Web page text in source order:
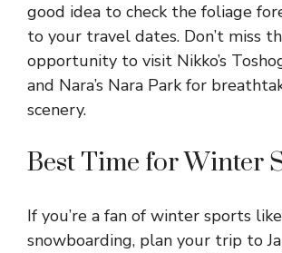
good idea to check the foliage
to your travel dates. Don’t miss
opportunity to visit Nikko’s
and Nara’s Nara Park for
scenery.
Best Time for Winter
If you’re a fan of winter sports
snowboarding, plan your trip to